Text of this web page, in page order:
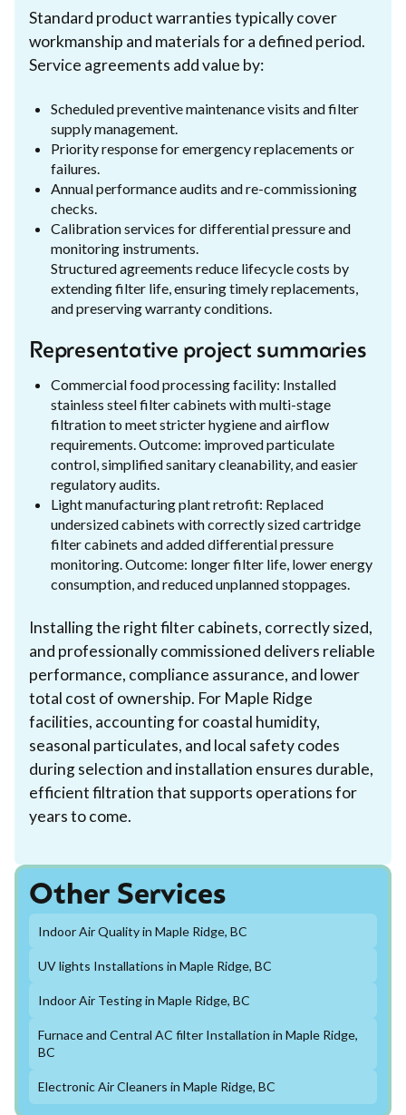
Standard product warranties typically cover
workmanship and materials for a defined period.
Service agreements add value by:
Scheduled preventive maintenance visits and filter
supply management.
Priority response for emergency replacements or
failures.
Annual performance audits and re-commissioning
checks.
Calibration services for differential pressure and
monitoring instruments.
Structured agreements reduce lifecycle costs by
extending filter life, ensuring timely replacements,
and preserving warranty conditions.
Representative project summaries
Commercial food processing facility: Installed
stainless steel filter cabinets with multi-stage
filtration to meet stricter hygiene and airflow
requirements. Outcome: improved particulate
control, simplified sanitary cleanability, and easier
regulatory audits.
Light manufacturing plant retrofit: Replaced
undersized cabinets with correctly sized cartridge
filter cabinets and added differential pressure
monitoring. Outcome: longer filter life, lower energy
consumption, and reduced unplanned stoppages.
Installing the right filter cabinets, correctly sized,
and professionally commissioned delivers reliable
performance, compliance assurance, and lower
total cost of ownership. For Maple Ridge
facilities, accounting for coastal humidity,
seasonal particulates, and local safety codes
during selection and installation ensures durable,
efficient filtration that supports operations for
years to come.
Other Services
Indoor Air Quality in Maple Ridge, BC
UV lights Installations in Maple Ridge, BC
Indoor Air Testing in Maple Ridge, BC
Furnace and Central AC filter Installation in Maple Ridge,
BC
Electronic Air Cleaners in Maple Ridge, BC